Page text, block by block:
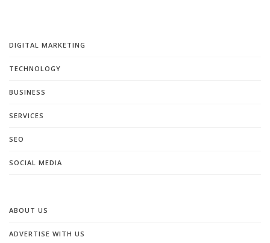
DIGITAL MARKETING
TECHNOLOGY
BUSINESS
SERVICES
SEO
SOCIAL MEDIA
ABOUT US
ADVERTISE WITH US